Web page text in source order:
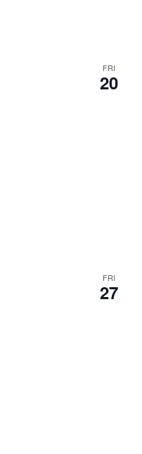
FRI
20
FRI
27